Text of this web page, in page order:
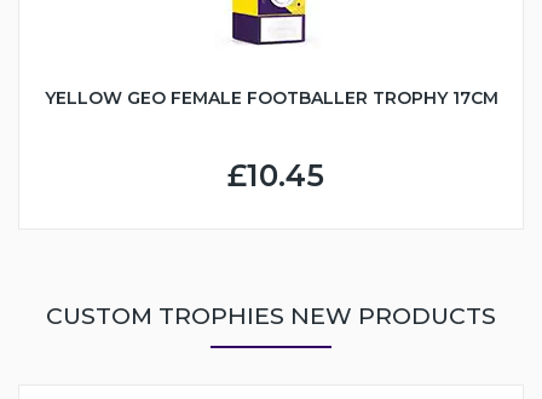
YELLOW GEO FEMALE FOOTBALLER TROPHY 17CM
£10.45
CUSTOM TROPHIES NEW PRODUCTS